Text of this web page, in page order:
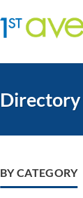
Directory
BY CATEGORY